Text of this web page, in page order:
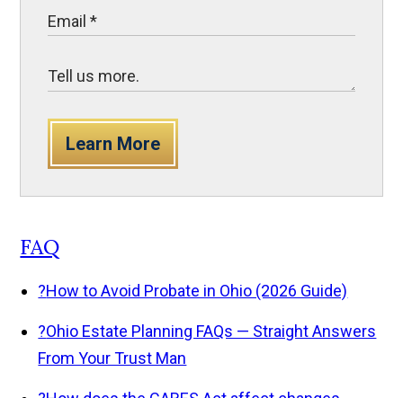
Learn More
FAQ
?How to Avoid Probate in Ohio (2026 Guide)
?Ohio Estate Planning FAQs — Straight Answers
From Your Trust Man